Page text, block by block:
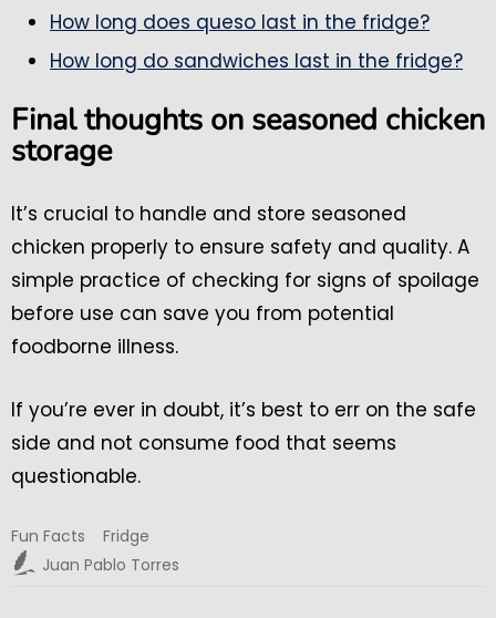
How long does queso last in the fridge?
How long do sandwiches last in the fridge?
Final thoughts on seasoned chicken
storage
It’s crucial to handle and store seasoned
chicken properly to ensure safety and quality. A
simple practice of checking for signs of spoilage
before use can save you from potential
foodborne illness.
If you’re ever in doubt, it’s best to err on the safe
side and not consume food that seems
questionable.
Fun Facts
Fridge
Juan Pablo Torres